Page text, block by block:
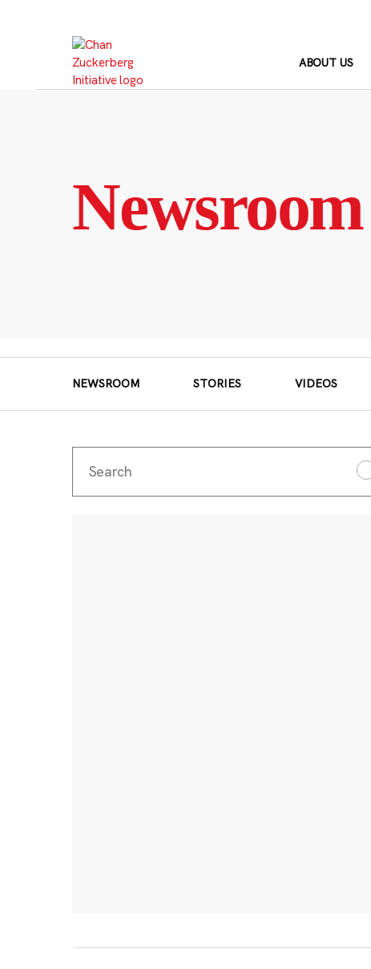
ABOUT US
Newsroom
NEWSROOM STORIES VIDEOS